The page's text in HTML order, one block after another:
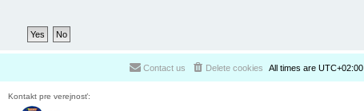
All times are UTC+02:00
Delete cookies
Contact us
Kontakt pre verejnosť: